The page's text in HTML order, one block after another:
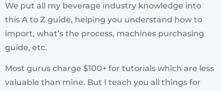
We put all my beverage industry knowledge into
this A to Z guide, helping you understand how to
import, what’s the process, machines purchasing
guide, etc.
Most gurus charge $100+ for tutorials which are less
valuable than mine. But I teach you all things for